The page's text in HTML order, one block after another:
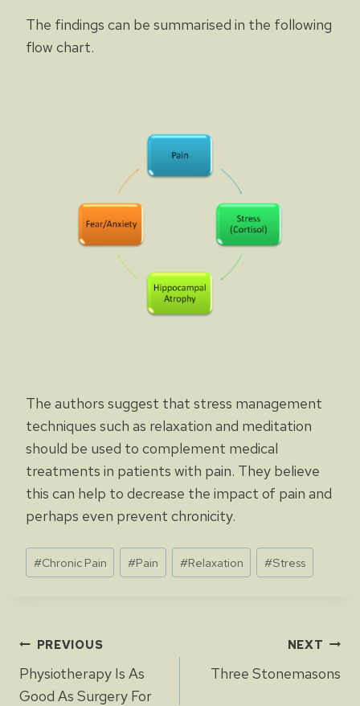
The findings can be summarised in the following
flow chart.
The authors suggest that stress management
techniques such as relaxation and meditation
should be used to complement medical
treatments in patients with pain. They believe
this can help to decrease the impact of pain and
perhaps even prevent chronicity.
Post
Tags:
#Chronic Pain #Pain #Relaxation #Stress
Post
PREVIOUS
Physiotherapy Is As
Good As Surgery For
NEXT
Three Stonemasons